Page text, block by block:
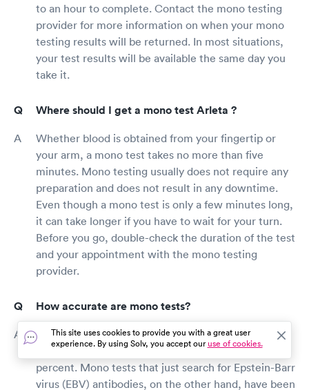
to an hour to complete. Contact the mono testing
provider for more information on when your mono
testing results will be returned. In most situations,
your test results will be available the same day you
take it.
Where should I get a mono test Arleta ?
Whether blood is obtained from your fingertip or
your arm, a mono test takes no more than five
minutes. Mono testing usually does not require any
preparation and does not result in any downtime.
Even though a mono test is only a few minutes long,
it can take longer if you have to wait for your turn.
Before you go, double-check the duration of the test
and your appointment with the mono testing
provider.
How accurate are mono tests?
Mono tests have been demonstrated to be
trustworthy, with an accuracy rate of 95 to 100
percent. Mono tests that just search for Epstein-Barr
virus (EBV) antibodies, on the other hand, have been
This site uses cookies to provide you with a great user
experience. By using Solv, you accept ouruse of cookies.